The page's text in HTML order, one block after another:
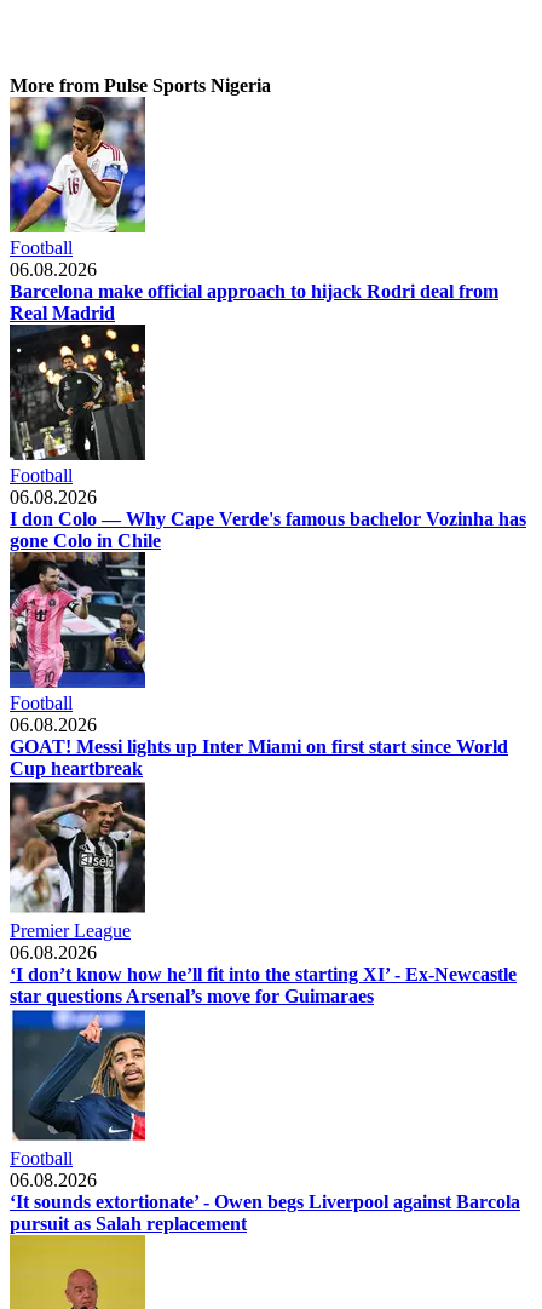
More from Pulse Sports Nigeria
Football
06.08.2026
Barcelona make official approach to hijack Rodri deal from
Real Madrid
Football
06.08.2026
I don Colo — Why Cape Verde's famous bachelor Vozinha has
gone Colo in Chile
Football
06.08.2026
GOAT! Messi lights up Inter Miami on first start since World
Cup heartbreak
Premier League
06.08.2026
‘I don’t know how he’ll fit into the starting XI’ - Ex-Newcastle
star questions Arsenal’s move for Guimaraes
Football
06.08.2026
‘It sounds extortionate’ - Owen begs Liverpool against Barcola
pursuit as Salah replacement